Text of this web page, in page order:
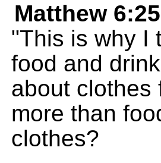
Matthew 6:25
"This is why I
food and
about clothes
more than
clothes?